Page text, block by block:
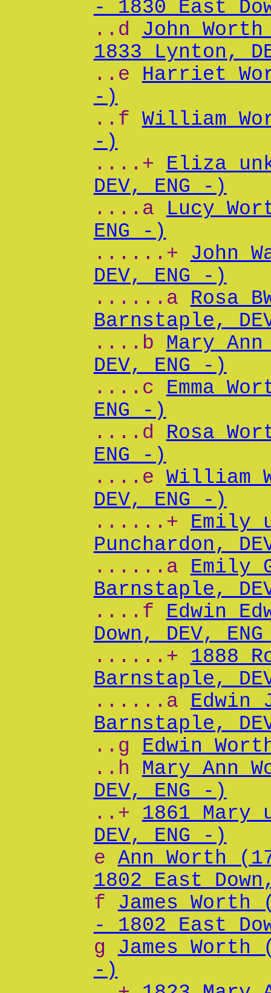
- 1830 East
..d John
1833 Lynton,
..e Harriet
-)
..f William
-)
....+ Eliza
DEV, ENG -)
....a Lucy
ENG -)
......+ John
DEV, ENG -)
......a Rosa
Barnstaple,
....b Mary
DEV, ENG -)
....c Emma
ENG -)
....d Rosa
ENG -)
....e William
DEV, ENG -)
......+ Emily
Punchardon,
......a Emily
Barnstaple,
....f Edwin
Down, DEV,
......+ 1888
Barnstaple,
......a Edwin
Barnstaple,
..g Edwin
..h Mary Ann
DEV, ENG -)
..+ 1861 Mary
DEV, ENG -)
e Ann Worth
1802 East
f James Worth
- 1802 East
g James Worth
-)